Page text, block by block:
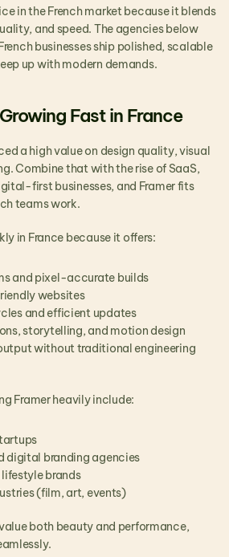
in the French market because it blends
and speed. The agencies below
businesses ship polished, scalable
up with modern demands.
Fast in France
a high value on design quality, visual
Combine that with the rise of SaaS,
first businesses, and Framer fits
teams work.
in France because it offers:
and pixel-accurate builds
websites
and efficient updates
storytelling, and motion design
without traditional engineering
Framer heavily include:
digital branding agencies
lifestyle brands
(film, art, events)
both beauty and performance,